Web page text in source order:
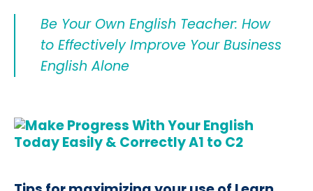
Be Your Own English Teacher: How
to Effectively Improve Your Business
English Alone